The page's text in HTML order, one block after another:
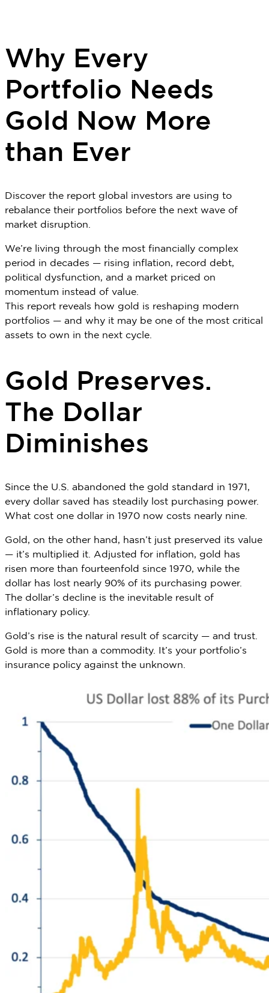
Why Every
Portfolio Needs
Gold Now More
than Ever
Discover the report global investors are using to
rebalance their portfolios before the next wave of
market disruption.
We’re living through the most financially complex
period in decades — rising inflation, record debt,
political dysfunction, and a market priced on
momentum instead of value.
This report reveals how gold is reshaping modern
portfolios — and why it may be one of the most critical
assets to own in the next cycle.
Gold Preserves.
The Dollar
Diminishes
Since the U.S. abandoned the gold standard in 1971,
every dollar saved has steadily lost purchasing power.
What cost one dollar in 1970 now costs nearly nine.
Gold, on the other hand, hasn’t just preserved its value
— it’s multiplied it. Adjusted for inflation, gold has
risen more than fourteenfold since 1970, while the
dollar has lost nearly 90% of its purchasing power.
The dollar’s decline is the inevitable result of
inflationary policy.
Gold’s rise is the natural result of scarcity — and trust.
Gold is more than a commodity. It’s your portfolio’s
insurance policy against the unknown.